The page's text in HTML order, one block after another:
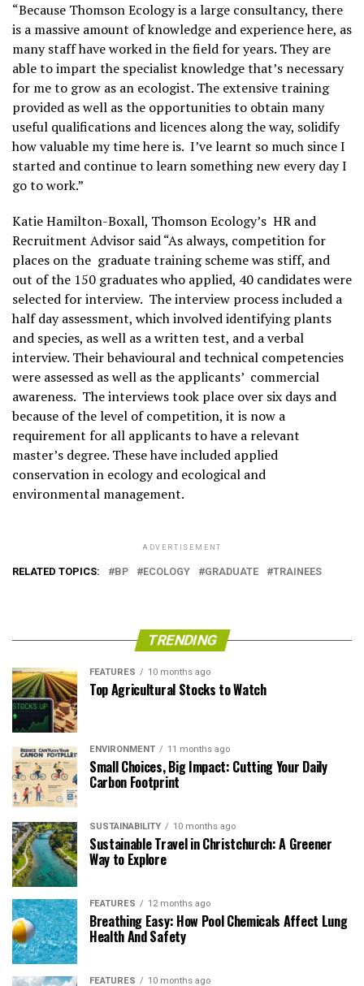
“Because Thomson Ecology is a large consultancy, there
is a massive amount of knowledge and experience here, as
many staff have worked in the field for years. They are
able to impart the specialist knowledge that’s necessary
for me to grow as an ecologist. The extensive training
provided as well as the opportunities to obtain many
useful qualifications and licences along the way, solidify
how valuable my time here is. I’ve learnt so much since I
started and continue to learn something new every day I
go to work.”
Katie Hamilton-Boxall, Thomson Ecology’s HR and
Recruitment Advisor said “As always, competition for
places on the graduate training scheme was stiff, and
out of the 150 graduates who applied, 40 candidates were
selected for interview. The interview process included a
half day assessment, which involved identifying plants
and species, as well as a written test, and a verbal
interview. Their behavioural and technical competencies
were assessed as well as the applicants’ commercial
awareness. The interviews took place over six days and
because of the level of competition, it is now a
requirement for all applicants to have a relevant
master’s degree. These have included applied
conservation in ecology and ecological and
environmental management.
ADVERTISEMENT
RELATED TOPICS: BP ECOLOGY GRADUATE TRAINEES
TRENDING
FEATURES 10 months ago
Top Agricultural Stocks to Watch
ENVIRONMENT 11 months ago
Small Choices, Big Impact: Cutting Your Daily
Carbon Footprint
SUSTAINABILITY 10 months ago
Sustainable Travel in Christchurch: A Greener
Way to Explore
FEATURES 12 months ago
Breathing Easy: How Pool Chemicals Affect Lung
Health And Safety
FEATURES 10 months ago